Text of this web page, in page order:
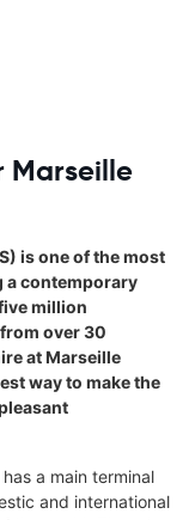
Marseille
is one of the most
a contemporary
million
over 30
at Marseille
way to make the
a main terminal
and international